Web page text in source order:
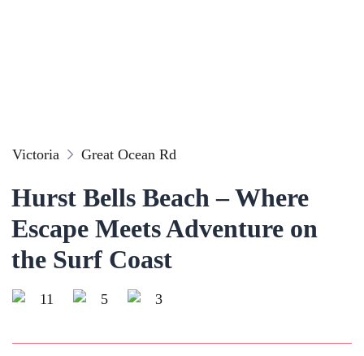
Victoria Great Ocean Rd
Hurst Bells Beach – Where
Escape Meets Adventure on
the Surf Coast
11 5 3